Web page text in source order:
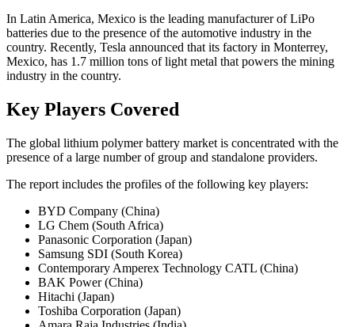
In Latin America, Mexico is the leading manufacturer of LiPo
batteries due to the presence of the automotive industry in the
country. Recently, Tesla announced that its factory in Monterrey,
Mexico, has 1.7 million tons of light metal that powers the mining
industry in the country.
Key Players Covered
The global lithium polymer battery market is concentrated with the
presence of a large number of group and standalone providers.
The report includes the profiles of the following key players:
BYD Company (China)
LG Chem (South Africa)
Panasonic Corporation (Japan)
Samsung SDI (South Korea)
Contemporary Amperex Technology CATL (China)
BAK Power (China)
Hitachi (Japan)
Toshiba Corporation (Japan)